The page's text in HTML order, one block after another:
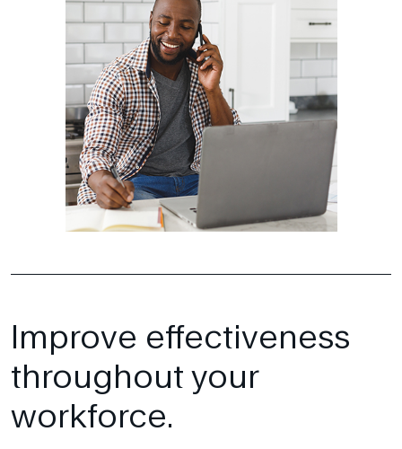
Improve effectiveness
throughout your
workforce.